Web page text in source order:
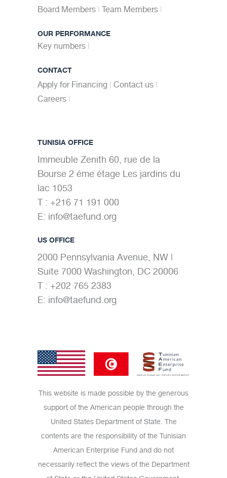
Board Members Team Members
OUR PERFORMANCE
Key numbers
CONTACT
Apply for Financing
Contact us
Careers
TUNISIA OFFICE
Immeuble Zenith 60, rue de la
Bourse 2 éme étage Les jardins du
lac 1053
T : +216 71 191 000
E: info@taefund.org
US OFFICE
2000 Pennsylvania Avenue, NW |
Suite 7000 Washington, DC 20006
T : +202 765 2383
E: info@taefund.org
This website is made possible by the generous
support of the American people through the
United States Department of State. The
contents are the responsibility of the Tunisian
American Enterprise Fund and do not
necessarily reflect the views of the Department